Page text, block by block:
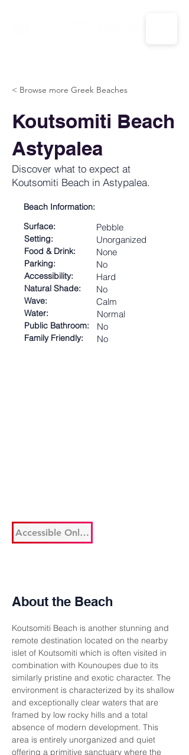
< Browse more Greek Beaches
Koutsomiti Beach
Astypalea
Discover what to expect at
Koutsomiti Beach in Astypalea.
Beach Information:
Surface:
Pebble
Setting: Unorganized
Food & Drink: None
Parking: No
Accessibility: Hard
Natural Shade: No
Wave: Calm
Water: Normal
Public Bathroom: No
Family Friendly: No
Accessible Only By Boat
About the Beach
Koutsomiti Beach is another stunning and
remote destination located on the nearby
islet of Koutsomiti which is often visited in
combination with Kounoupes due to its
similarly pristine and exotic character. The
environment is characterized by its shallow
and exceptionally clear waters that are
framed by low rocky hills and a total
absence of modern development. This
area is entirely unorganized and quiet
offering a primitive sanctuary where the